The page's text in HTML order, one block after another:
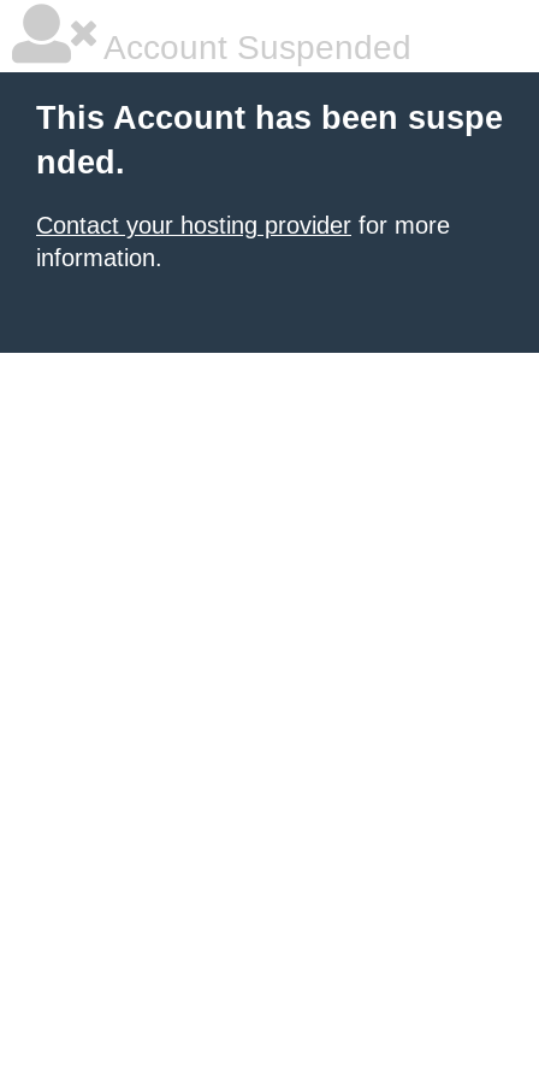
Account Suspended
This Account has been suspe
nded.
Contact your hosting provider for more
information.